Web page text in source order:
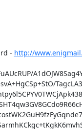
- http://